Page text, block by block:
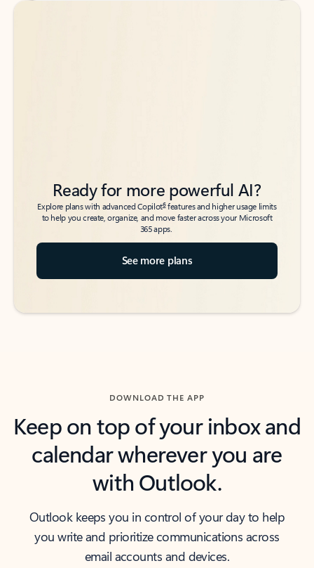
Back to tabs
Back to tabs
Ready for more powerful AI?
Explore plans with advanced Copilot6features and higher usage limits
to help you create, organize, and move faster across your Microsoft
365 apps.
See more plans
DOWNLOAD THE APP
Keep on top of your inbox and
calendar wherever you are
with Outlook.
Outlook keeps you in control of your day to help
you write and prioritize communications across
email accounts and devices.